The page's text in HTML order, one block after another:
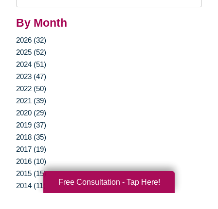
By Month
2026 (32)
2025 (52)
2024 (51)
2023 (47)
2022 (50)
2021 (39)
2020 (29)
2019 (37)
2018 (35)
2017 (19)
2016 (10)
2015 (15)
2014 (11)
Free Consultation - Tap Here!